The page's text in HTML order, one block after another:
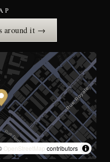
around it →
OpenStreetMap contributors